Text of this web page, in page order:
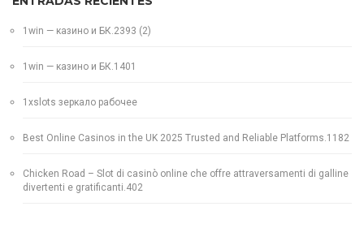
1win — казино и БК.2393 (2)
1win — казино и БК.1401
1xslots зеркало рабочее
Best Online Casinos in the UK 2025 Trusted and Reliable Platforms.1182
Chicken Road – Slot di casinò online che offre attraversamenti di galline
divertenti e gratificanti.402